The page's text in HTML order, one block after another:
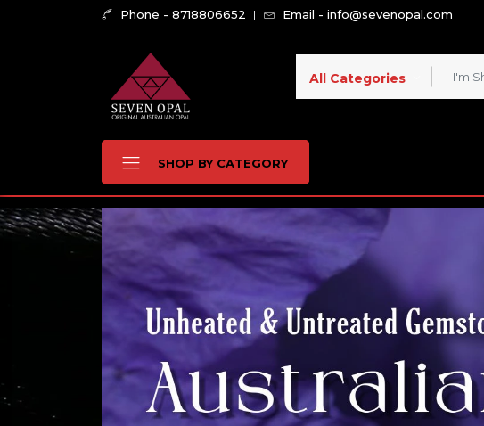
Phone - 8718806652 Email - info@sevenopal.com
All Categories
SHOP BY CATEGORY
Buy Natural Australian